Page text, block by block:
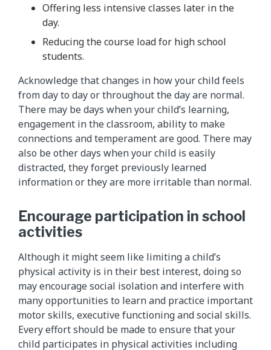
Offering less intensive classes later in the
day.
Reducing the course load for high school
students.
Acknowledge that changes in how your child feels
from day to day or throughout the day are normal.
There may be days when your child’s learning,
engagement in the classroom, ability to make
connections and temperament are good. There may
also be other days when your child is easily
distracted, they forget previously learned
information or they are more irritable than normal.
Encourage participation in school
activities
Although it might seem like limiting a child’s
physical activity is in their best interest, doing so
may encourage social isolation and interfere with
many opportunities to learn and practice important
motor skills, executive functioning and social skills.
Every effort should be made to ensure that your
child participates in physical activities including